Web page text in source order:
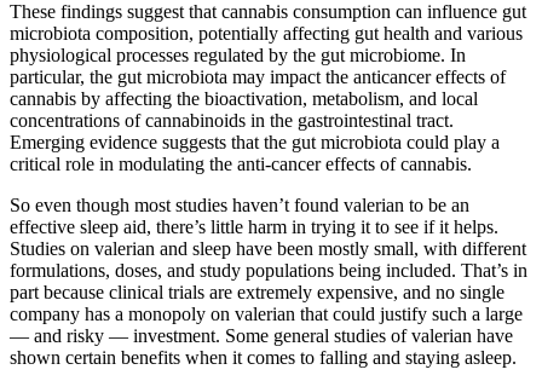
These findings suggest that cannabis consumption can influence gut
microbiota composition, potentially affecting gut health and various
physiological processes regulated by the gut microbiome. In
particular, the gut microbiota may impact the anticancer effects of
cannabis by affecting the bioactivation, metabolism, and local
concentrations of cannabinoids in the gastrointestinal tract.
Emerging evidence suggests that the gut microbiota could play a
critical role in modulating the anti-cancer effects of cannabis.
So even though most studies haven’t found valerian to be an
effective sleep aid, there’s little harm in trying it to see if it helps.
Studies on valerian and sleep have been mostly small, with different
formulations, doses, and study populations being included. That’s in
part because clinical trials are extremely expensive, and no single
company has a monopoly on valerian that could justify such a large
— and risky — investment. Some general studies of valerian have
shown certain benefits when it comes to falling and staying asleep.